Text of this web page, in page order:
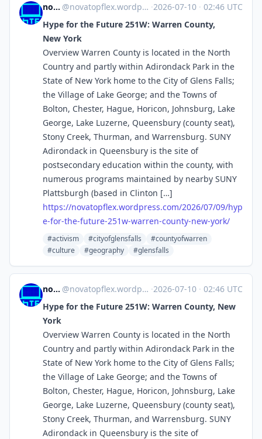
novaTopFlex @novatopflex.wordpress.com@novatopflex.wordpress.com ·2026-07-10 · 02:46 UTC
Hype for the Future 251W: Warren County,
New York
Overview Warren County is located in the North
Country and partly within Adirondack Park in the
State of New York home to the City of Glens Falls;
the Village of Lake George; and the Towns of
Bolton, Chester, Hague, Horicon, Johnsburg, Lake
George, Lake Luzerne, Queensbury (county seat),
Stony Creek, Thurman, and Warrensburg. SUNY
Adirondack in Queensbury is the site of
postsecondary education within the county, with
numerous programs maintained by nearby SUNY
Plattsburgh (based in Clinton […]
https://novatopflex.wordpress.com/2026/07/09/hyp
e-for-the-future-251w-warren-county-new-york/
#activism #cityofglensfalls
#countyofwarren
#culture
#geography #glensfalls
novaTopFlex @novatopflex.wordpress.com@novatopflex.wordpress.com ·2026-07-10 · 02:46 UTC
Hype for the Future 251W: Warren County, New
York
Overview Warren County is located in the North
Country and partly within Adirondack Park in the
State of New York home to the City of Glens Falls;
the Village of Lake George; and the Towns of
Bolton, Chester, Hague, Horicon, Johnsburg, Lake
George, Lake Luzerne, Queensbury (county seat),
Stony Creek, Thurman, and Warrensburg. SUNY
Adirondack in Queensbury is the site of